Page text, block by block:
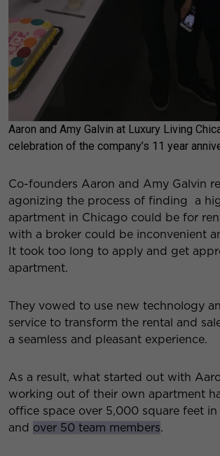
Aaron and Amy Galvin at Luxury Living
celebration of the company’s 11 year
Co-founders Aaron and Amy Galvin
agonizing the process of finding a
apartment in Chicago could be for
with a broker could be inconvenient
It took too long to apply and get
apartment.
They vowed to use new technology
service to transform the rental and
a seamless and pleasant experience.
As a result, what started out with
working out of their own apartment
office space over 5,000 square feet
and over 50 team members.